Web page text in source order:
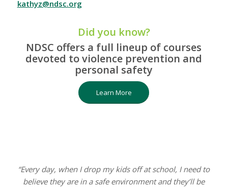
kathyz@ndsc.org
Did you know?
NDSC offers a full lineup of courses
devoted to violence prevention and
personal safety
Learn More
“Every day, when I drop my kids off at school, I need to
believe they are in a safe environment and they’ll be